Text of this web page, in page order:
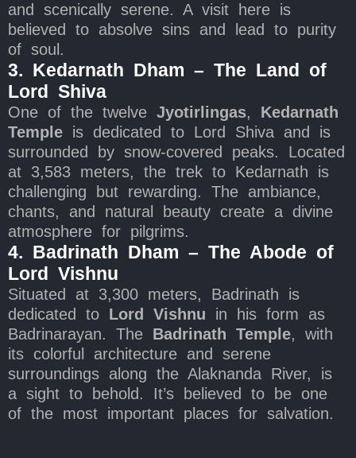
and scenically serene. A visit here is
believed to absolve sins and lead to purity
of soul.
3. Kedarnath Dham – The Land of
Lord Shiva
One of the twelve Jyotirlingas, Kedarnath
Temple is dedicated to Lord Shiva and is
surrounded by snow-covered peaks. Located
at 3,583 meters, the trek to Kedarnath is
challenging but rewarding. The ambiance,
chants, and natural beauty create a divine
atmosphere for pilgrims.
4. Badrinath Dham – The Abode of
Lord Vishnu
Situated at 3,300 meters, Badrinath is
dedicated to Lord Vishnu in his form as
Badrinarayan. The Badrinath Temple, with
its colorful architecture and serene
surroundings along the Alaknanda River, is
a sight to behold. It’s believed to be one
of the most important places for salvation.